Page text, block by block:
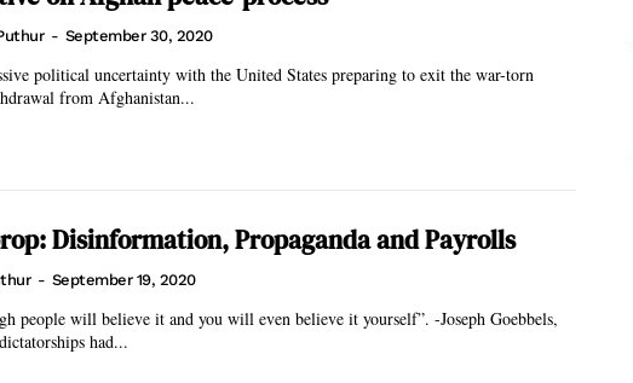
- September 30, 2020
political uncertainty with the United States preparing to exit the war-torn
from Afghanistan...
Disinformation, Propaganda and Payrolls
- September 19, 2020
people will believe it and you will even believe it yourself”. -Joseph Goebbels,
dictatorships had...